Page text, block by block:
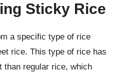
Sticky Rice
a specific type of rice
rice. This type of rice has
than regular rice, which